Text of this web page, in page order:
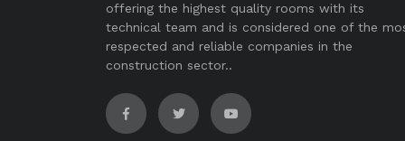
offering the highest quality rooms with its
technical team and is considered one of the
respected and reliable companies in the
construction sector..